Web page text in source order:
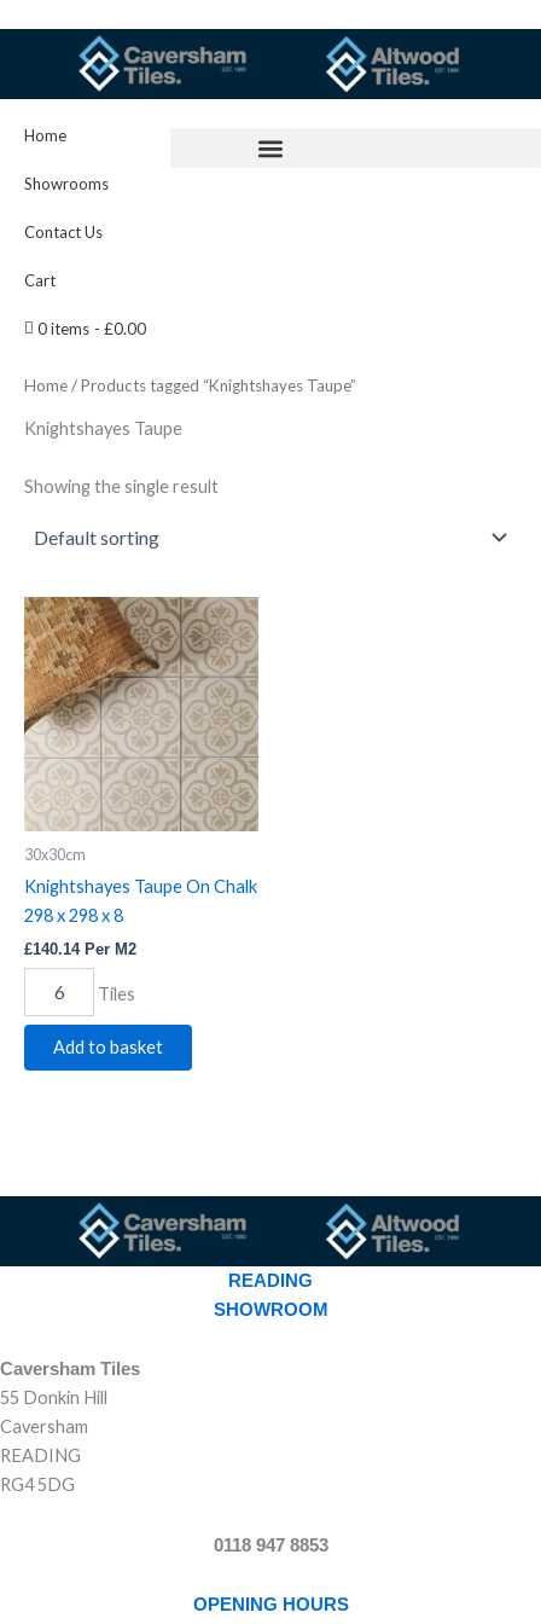
Home
Showrooms
Contact Us
Cart
0 items £0.00
Home/ Products tagged “Knightshayes Taupe”
Knightshayes Taupe
Showing the single result
30x30cm
Knightshayes Taupe On Chalk
298 x 298 x 8
£140.14Per M2
Knightshayes
Taupe
On
Chalk
298
x
298
x
8
quantity
Tiles
Add to basket
READING
SHOWROOM
Caversham Tiles
55 Donkin Hill
Caversham
READING
RG4 5DG
0118 947 8853
OPENING HOURS